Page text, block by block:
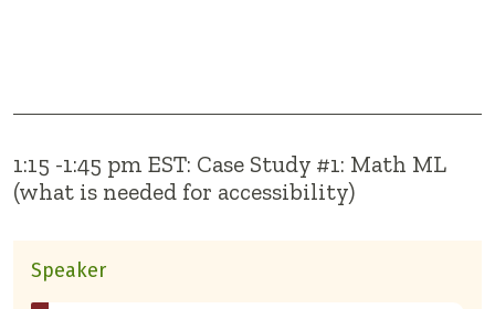
1:15 -1:45 pm EST: Case Study #1: Math ML
(what is needed for accessibility)
Speaker